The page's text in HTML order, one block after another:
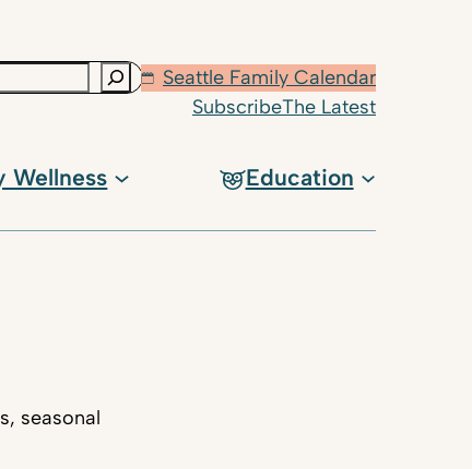
Seattle Family Calendar
SubscribeThe Latest
Wellness Education
seasonal